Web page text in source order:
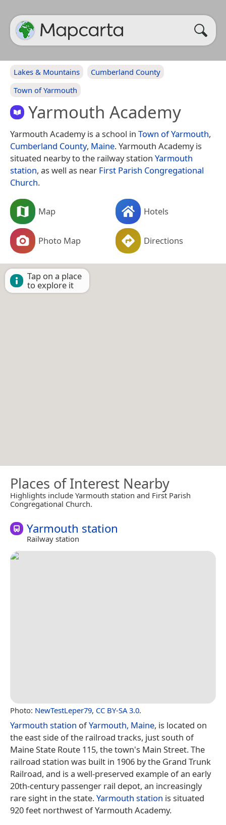
Lakes & Mountains
Cumberland County
Town of Yarmouth
Yarmouth Academy
Yarmouth Academy is a school in Town of Yarmouth,
Cumberland County, Maine. Yarmouth Academy is
situated nearby to the railway station Yarmouth
station, as well as near First Parish Congregational
Church.
Map Hotels
Photo Map Directions
Tap on a place
to explore it
Places of Interest Nearby
Highlights include Yarmouth station and First Parish
Congregational Church.
Yarmouth station
Railway station
Photo: NewTestLeper79, CC BY-SA 3.0.
Yarmouth station ofYarmouth, Maine, is located on
the east side of the railroad tracks, just south of
Maine State Route 115, the town's Main Street. The
railroad station was built in 1906 by the Grand Trunk
Railroad, and is a well-preserved example of an early
20th-century passenger rail depot, an increasingly
rare sight in the state.Yarmouth station is situated
920 feet northwest of Yarmouth Academy.